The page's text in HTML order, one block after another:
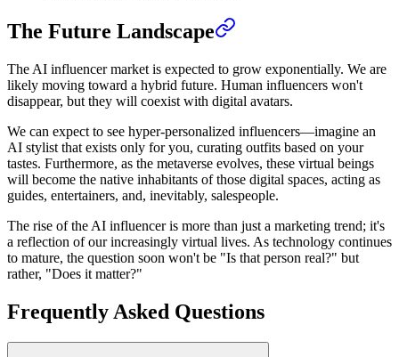
The Future Landscape
The AI influencer market is expected to grow exponentially. We are
likely moving toward a hybrid future. Human influencers won't
disappear, but they will coexist with digital avatars.
We can expect to see hyper-personalized influencers—imagine an
AI stylist that exists only for you, curating outfits based on your
tastes. Furthermore, as the metaverse evolves, these virtual beings
will become the native inhabitants of those digital spaces, acting as
guides, entertainers, and, inevitably, salespeople.
The rise of the AI influencer is more than just a marketing trend; it's
a reflection of our increasingly virtual lives. As technology continues
to mature, the question soon won't be "Is that person real?" but
rather, "Does it matter?"
Frequently Asked Questions